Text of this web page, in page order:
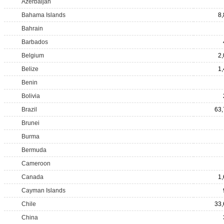
Azerbaijan
Bahama Islands
Bahrain
Barbados
Belgium
Belize
Benin
Bolivia
Brazil
Brunei
Burma
Bermuda
Cameroon
Canada
Cayman Islands
Chile
China